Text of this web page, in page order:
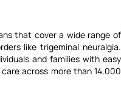
that cover a wide range of
like trigeminal neuralgia.
and families with easy
across more than 14,000